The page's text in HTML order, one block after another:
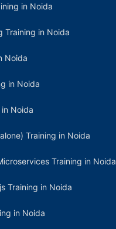
in Noida
Training in Noida
Noida
in Noida
Noida
Training in Noida
Training in Noida
Training in Noida
in Noida